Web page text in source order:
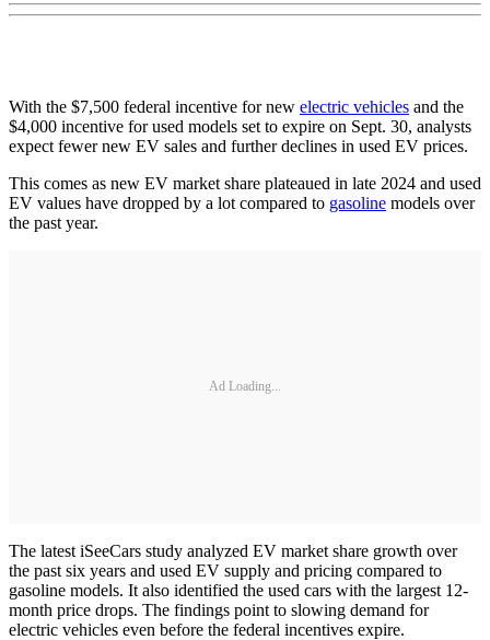
With the $7,500 federal incentive for new electric vehicles and the
$4,000 incentive for used models set to expire on Sept. 30, analysts
expect fewer new EV sales and further declines in used EV prices.
This comes as new EV market share plateaued in late 2024 and used
EV values have dropped by a lot compared to gasoline models over
the past year.
Ad Loading...
The latest iSeeCars study analyzed EV market share growth over
the past six years and used EV supply and pricing compared to
gasoline models. It also identified the used cars with the largest 12-
month price drops. The findings point to slowing demand for
electric vehicles even before the federal incentives expire.